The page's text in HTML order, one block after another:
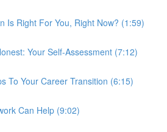
Is Right For You, Right Now? (1:59)
Your Self-Assessment (7:12)
To Your Career Transition (6:15)
Can Help (9:02)